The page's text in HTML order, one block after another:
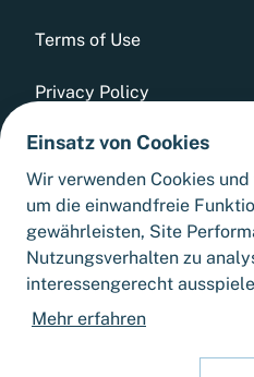
Terms of Use
Privacy Policy
Whistleblowing Tool
GTCs
Sitemap
Cookie Settings
Einsatz von Cookies
Wir verwenden Cookies
um die einwandfreie
gewährleisten, Site
Nutzungsverhalten zu
interessengerecht
Mehr erfahren